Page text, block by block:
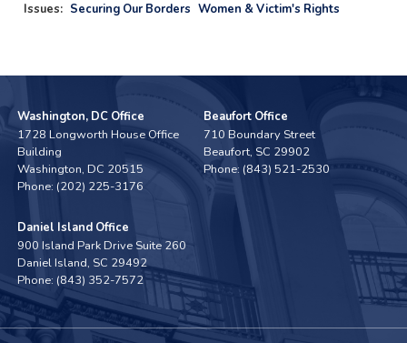
Issues: Securing Our Borders Women & Victim's Rights
Washington, DC Office
1728 Longworth House Office
Building
Washington,DC20515
Phone:(202) 225-3176
Beaufort Office
710 Boundary Street
Beaufort, SC29902
Phone: (843) 521-2530
Daniel Island Office
900 Island Park Drive Suite 260
Daniel Island, SC29492
Phone: (843) 352-7572